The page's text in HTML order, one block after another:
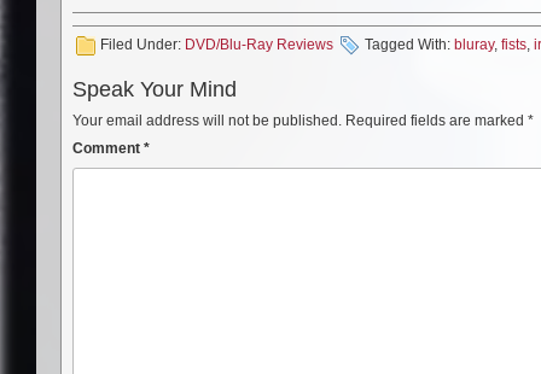
Filed Under: DVD/Blu-Ray Reviews Tagged With: bluray, fists,
Speak Your Mind
Your email address will not be published. Required fields are marked *
Comment *